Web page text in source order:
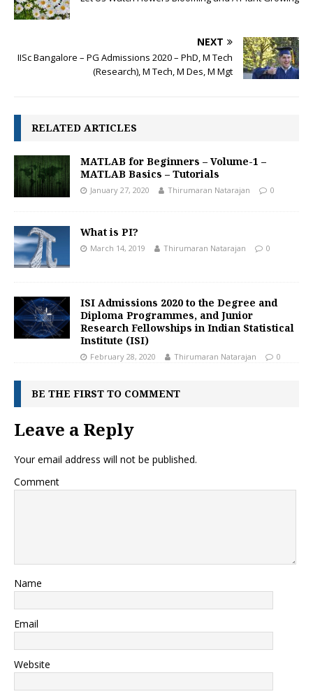
NEXT
IISc Bangalore – PG Admissions 2020 – PhD, M Tech
(Research), M Tech, M Des, M Mgt
RELATED ARTICLES
MATLAB for Beginners – Volume-1 –
MATLAB Basics – Tutorials
January 27, 2020 Thirumaran Natarajan 0
What is PI?
March 14, 2019 Thirumaran Natarajan 0
ISI Admissions 2020 to the Degree and
Diploma Programmes, and Junior
Research Fellowships in Indian Statistical
Institute (ISI)
February 28, 2020 Thirumaran Natarajan 0
BE THE FIRST TO COMMENT
Leave a Reply
Your email address will not be published.
Comment
Name
Email
Website